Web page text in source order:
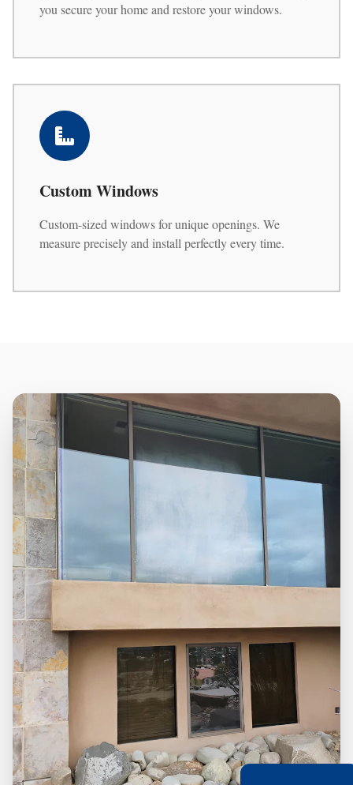
you secure your home and restore your windows.
Custom Windows
Custom-sized windows for unique openings. We
measure precisely and install perfectly every time.